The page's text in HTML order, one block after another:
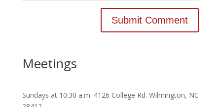
Meetings
Sundays at 10:30 a.m. 4126 College Rd. Wilmington, NC